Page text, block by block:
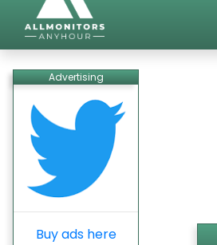
Advertising
Buy ads here